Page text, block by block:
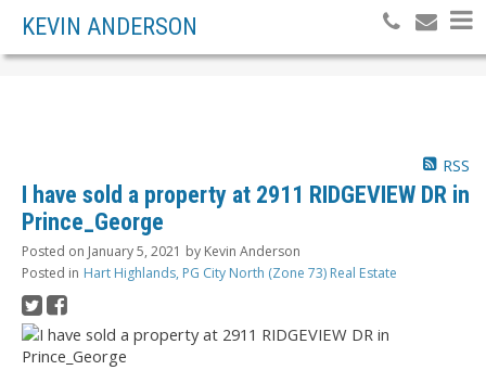
KEVIN ANDERSON
RSS
I have sold a property at 2911 RIDGEVIEW DR in
Prince_George
Posted on January 5, 2021 by Kevin Anderson
Posted in Hart Highlands, PG City North (Zone 73) Real Estate